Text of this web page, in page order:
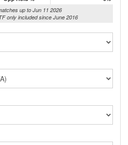
up to Jun 11 2026
only included since June 2016